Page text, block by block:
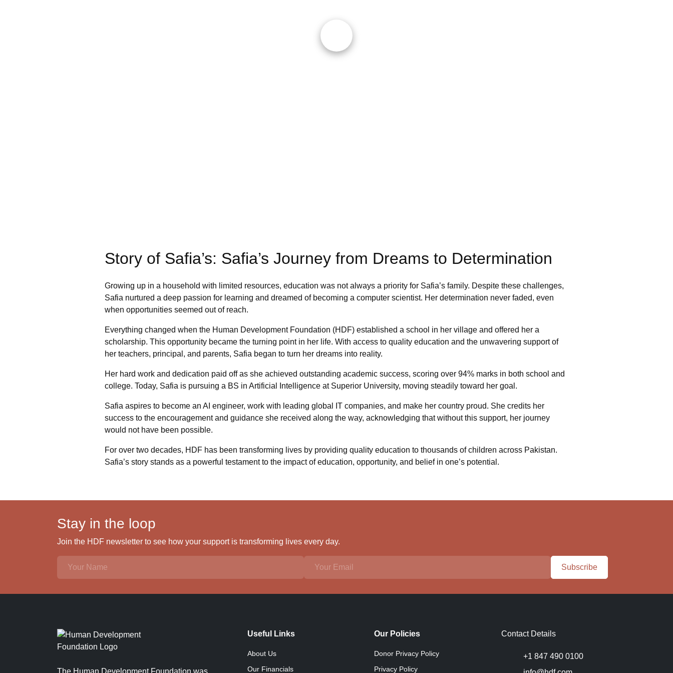
Story of Safia’s: Safia’s Journey from Dreams to Determination
Growing up in a household with limited resources, education was not always a priority for Safia’s family. Despite these challenges,
Safia nurtured a deep passion for learning and dreamed of becoming a computer scientist. Her determination never faded, even
when opportunities seemed out of reach.
Everything changed when the Human Development Foundation (HDF) established a school in her village and offered her a
scholarship. This opportunity became the turning point in her life. With access to quality education and the unwavering support of
her teachers, principal, and parents, Safia began to turn her dreams into reality.
Her hard work and dedication paid off as she achieved outstanding academic success, scoring over 94% marks in both school and
college. Today, Safia is pursuing a BS in Artificial Intelligence at Superior University, moving steadily toward her goal.
Safia aspires to become an AI engineer, work with leading global IT companies, and make her country proud. She credits her
success to the encouragement and guidance she received along the way, acknowledging that without this support, her journey
would not have been possible.
For over two decades, HDF has been transforming lives by providing quality education to thousands of children across Pakistan.
Safia’s story stands as a powerful testament to the impact of education, opportunity, and belief in one’s potential.
Stay in the loop
Join the HDF newsletter to see how your support is transforming lives every day.
Subscribe
The Human Development Foundation was
Useful Links
About Us
Our Financials
Our Policies
Donor Privacy Policy
Privacy Policy
Contact Details
+1 847 490 0100